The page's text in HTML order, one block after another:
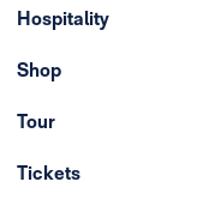
Hospitality
Shop
Tour
Tickets